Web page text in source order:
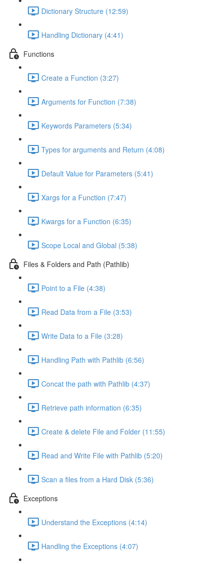
Dictionary Structure (12:59)
Handling Dictionary (4:41)
Functions
Create a Function (3:27)
Arguments for Function (7:38)
Keywords Parameters (5:34)
Types for arguments and Return (4:08)
Default Value for Parameters (5:41)
Xargs for a Function (7:47)
Kwargs for a Function (6:35)
Scope Local and Global (5:38)
Files & Folders and Path (Pathlib)
Point to a File (4:38)
Read Data from a File (3:53)
Write Data to a File (3:28)
Handling Path with Pathlib (6:56)
Concat the path with Pathlib (4:37)
Retrieve path information (6:35)
Create & delete File and Folder (11:55)
Read and Write File with Pathlib (5:20)
Scan a files from a Hard Disk (5:36)
Exceptions
Understand the Exceptions (4:14)
Handling the Exceptions (4:07)